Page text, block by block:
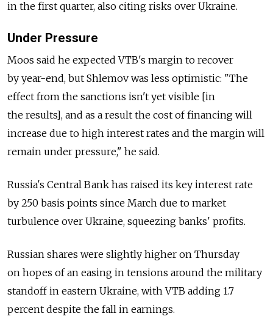
in the first quarter, also citing risks over Ukraine.
Under Pressure
Moos said he expected VTB's margin to recover
by year-end, but Shlemov was less optimistic: "The
effect from the sanctions isn't yet visible [in
the results], and as a result the cost of financing will
increase due to high interest rates and the margin will
remain under pressure," he said.
Russia's Central Bank has raised its key interest rate
by 250 basis points since March due to market
turbulence over Ukraine, squeezing banks' profits.
Russian shares were slightly higher on Thursday
on hopes of an easing in tensions around the military
standoff in eastern Ukraine, with VTB adding 1.7
percent despite the fall in earnings.